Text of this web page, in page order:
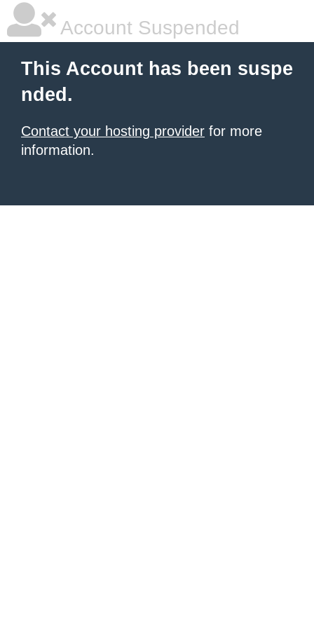
Account Suspended
This Account has been suspe
nded.
Contact your hosting provider for more
information.